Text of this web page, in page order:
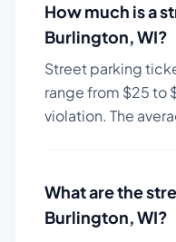
How much is a
Burlington,WI?
Street parking
range from $25to
violation. The
What are the
Burlington,WI?